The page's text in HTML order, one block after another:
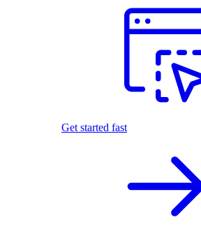
Get started fast